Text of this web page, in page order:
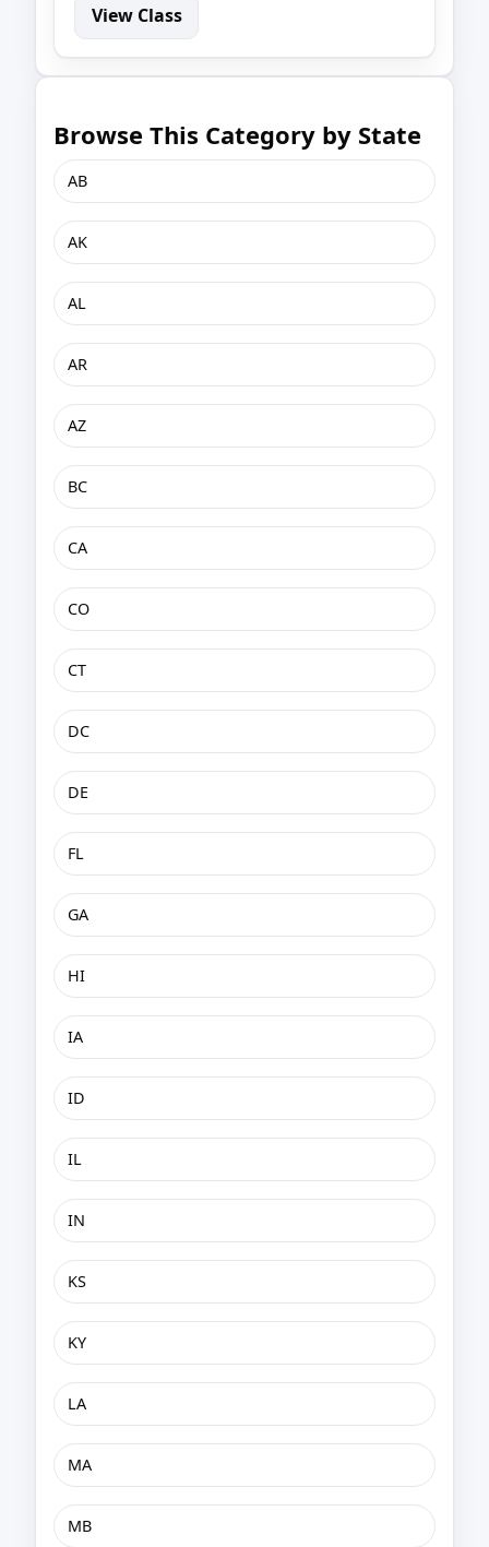
View Class
Browse This Category by State
AB
AK
AL
AR
AZ
BC
CA
CO
CT
DC
DE
FL
GA
HI
IA
ID
IL
IN
KS
KY
LA
MA
MB